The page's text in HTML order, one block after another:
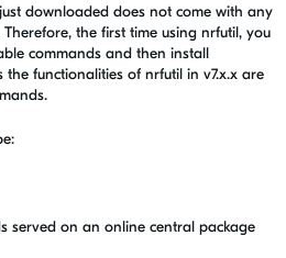
downloaded does not come with any
the first time using nrfutil, you
commands and then install
the functionalities of nrfutil in v7.x.x are
served on an online central package